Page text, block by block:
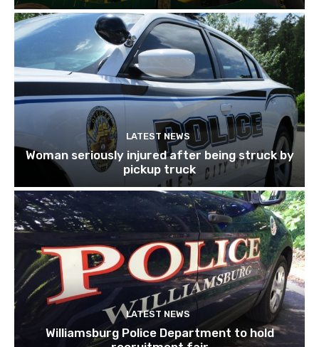
LATEST NEWS
Woman seriously injured after being struck by
pickup truck
LATEST NEWS
Williamsburg Police Department to hold